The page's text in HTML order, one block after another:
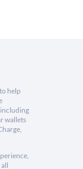
help
including
wallets